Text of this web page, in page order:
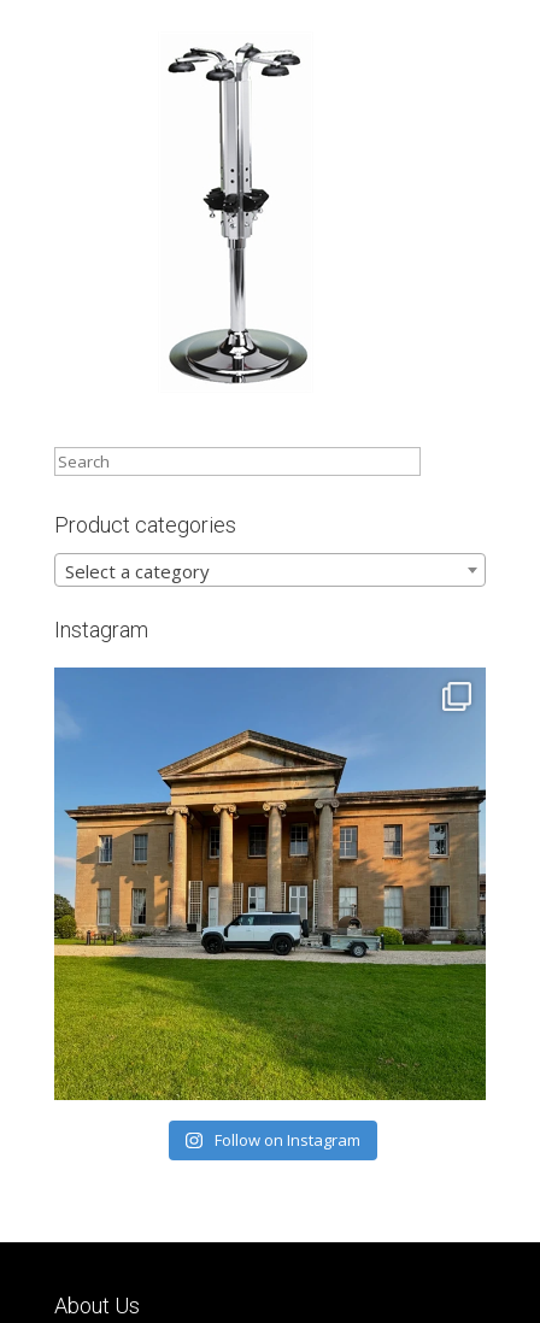
Product categories
Select a category
Instagram
Follow on Instagram
About Us